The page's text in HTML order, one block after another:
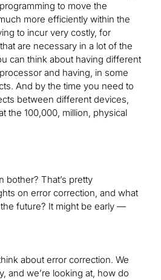
to move the
more efficiently within the
to incur very costly, for
are necessary in a lot of the
can think about having different
and having, in some
And by the time you need to
between different devices,
the 100,000, million, physical
bother? That’s pretty
on error correction, and what
future? It might be early —
about error correction. We
and we’re looking at, how do